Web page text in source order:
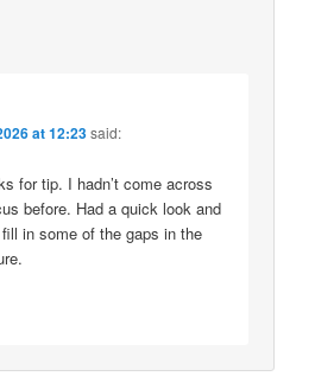
at 12:23said:
for tip. I hadn’t come across
before. Had a quick look and
in some of the gaps in the